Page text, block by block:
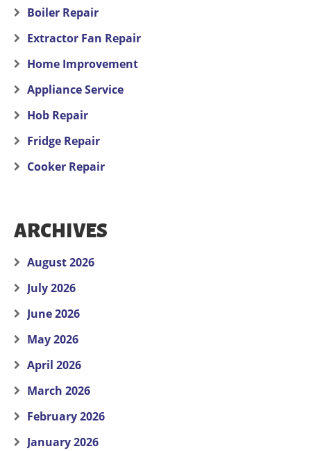
Boiler Repair
Extractor Fan Repair
Home Improvement
Appliance Service
Hob Repair
Fridge Repair
Cooker Repair
ARCHIVES
August 2026
July 2026
June 2026
May 2026
April 2026
March 2026
February 2026
January 2026